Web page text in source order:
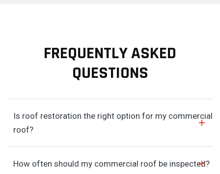
FREQUENTLY ASKED
QUESTIONS
Is roof restoration the right option for my commercial
roof?
How often should my commercial roof be inspected?